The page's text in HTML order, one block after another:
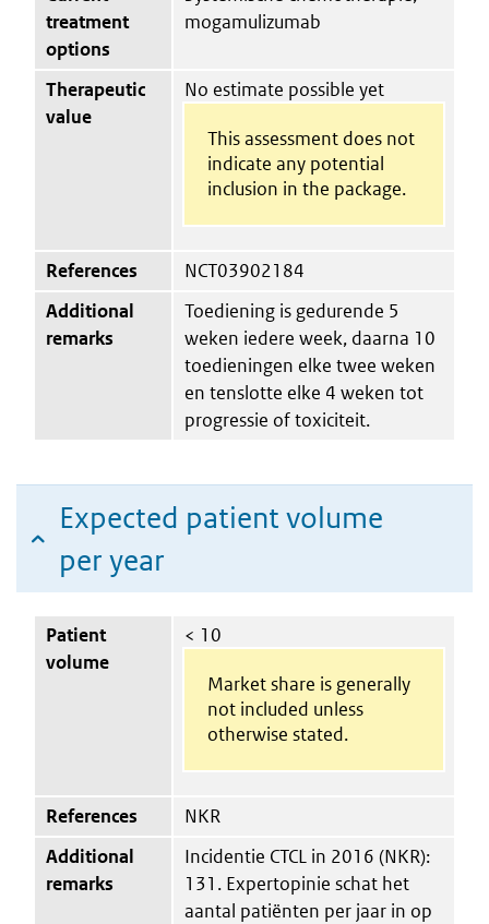
treatment
options
mogamulizumab
Therapeutic
value
No estimate possible yet
This assessment does not
indicate any potential
inclusion in the package.
References
NCT03902184
Additional
remarks
Toediening is gedurende 5
weken iedere week, daarna 10
toedieningen elke twee weken
en tenslotte elke 4 weken tot
progressie of toxiciteit.
Expected patient volume
per year
Patient
volume
< 10
Market share is generally
not included unless
otherwise stated.
References
NKR
Additional
remarks
Incidentie CTCL in 2016 (NKR):
131. Expertopinie schat het
aantal patiënten per jaar in op